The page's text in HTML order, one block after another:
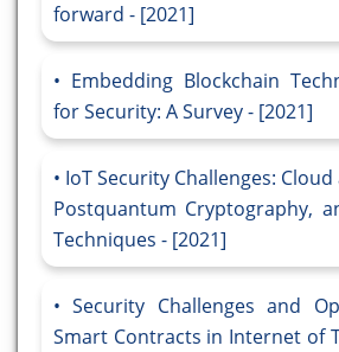
forward - [2021]
Embedding Blockchain
for Security: A Survey - [2021]
IoT Security Challenges:
Postquantum Cryptography,
Techniques - [2021]
Security Challenges and
Smart Contracts in Internet of